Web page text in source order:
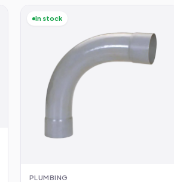
In stock
PLUMBING